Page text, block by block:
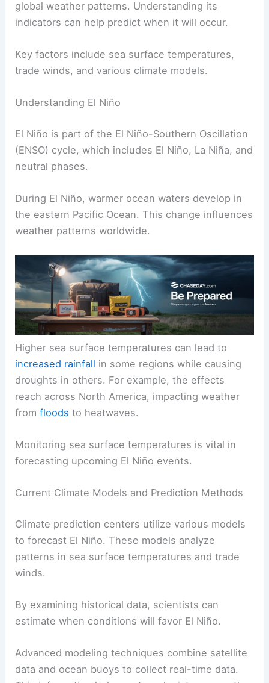
global weather patterns. Understanding its
indicators can help predict when it will occur.
Key factors include sea surface temperatures,
trade winds, and various climate models.
Understanding El Niño
El Niño is part of the El Niño-Southern Oscillation
(ENSO) cycle, which includes El Niño, La Niña, and
neutral phases.
During El Niño, warmer ocean waters develop in
the eastern Pacific Ocean. This change influences
weather patterns worldwide.
Higher sea surface temperatures can lead to
increased rainfall in some regions while causing
droughts in others. For example, the effects
reach across North America, impacting weather
fromfloods to heatwaves.
Monitoring sea surface temperatures is vital in
forecasting upcoming El Niño events.
Current Climate Models and Prediction Methods
Climate prediction centers utilize various models
to forecast El Niño. These models analyze
patterns in sea surface temperatures and trade
winds.
By examining historical data, scientists can
estimate when conditions will favor El Niño.
Advanced modeling techniques combine satellite
data and ocean buoys to collect real-time data.